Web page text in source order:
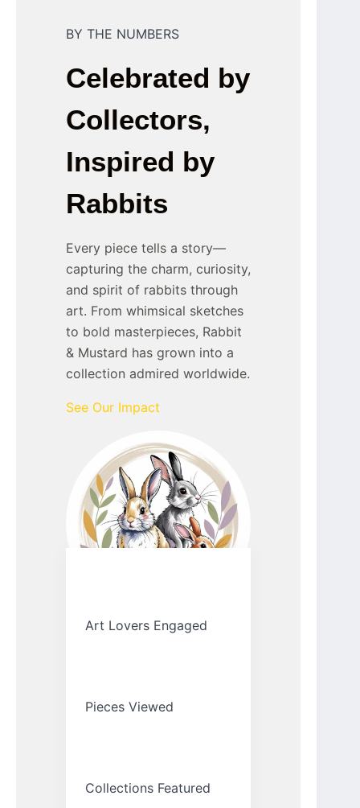
BY THE NUMBERS
Celebrated by
Collectors,
Inspired by
Rabbits
Every piece tells a story—
capturing the charm, curiosity,
and spirit of rabbits through
art. From whimsical sketches
to bold masterpieces, Rabbit
& Mustard has grown into a
collection admired worldwide.
See Our Impact
Art Lovers Engaged
Pieces Viewed
Collections Featured